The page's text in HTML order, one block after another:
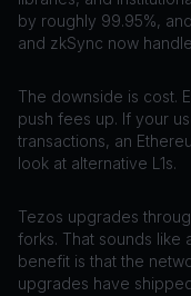
by roughly 99.95%,
and zkSync now
The downside is cost.
push fees up. If your
transactions, an
look at alternative L1s.
Tezos upgrades
forks. That sounds like
benefit is that the
upgrades have